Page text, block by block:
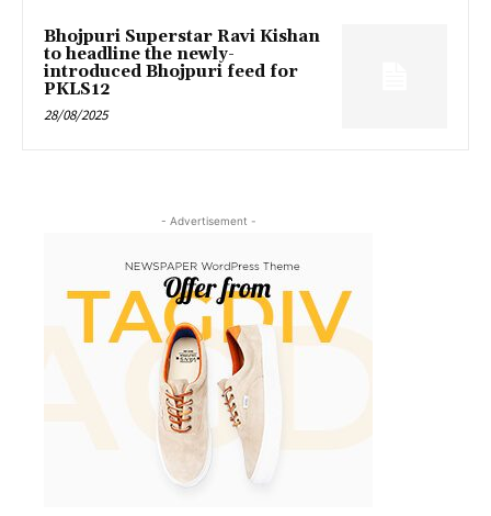
Bhojpuri Superstar Ravi Kishan
to headline the newly-
introduced Bhojpuri feed for
PKLS12
28/08/2025
- Advertisement -